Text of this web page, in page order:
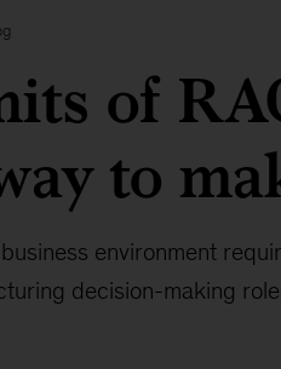
of
to
business environment
decision-making